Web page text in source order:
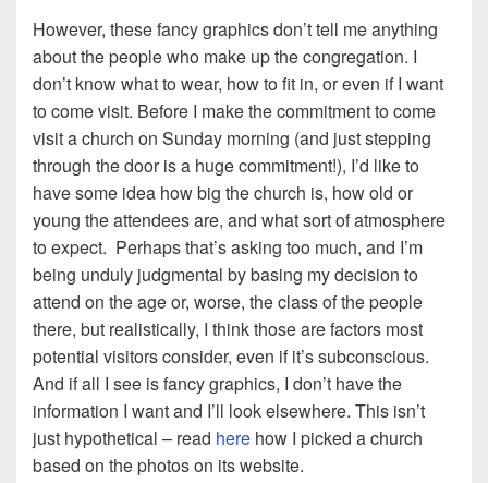
However, these fancy graphics don’t tell me anything
about the people who make up the congregation. I
don’t know what to wear, how to fit in, or even if I want
to come visit. Before I make the commitment to come
visit a church on Sunday morning (and just stepping
through the door is a huge commitment!), I’d like to
have some idea how big the church is, how old or
young the attendees are, and what sort of atmosphere
to expect. Perhaps that’s asking too much, and I’m
being unduly judgmental by basing my decision to
attend on the age or, worse, the class of the people
there, but realistically, I think those are factors most
potential visitors consider, even if it’s subconscious.
And if all I see is fancy graphics, I don’t have the
information I want and I’ll look elsewhere. This isn’t
just hypothetical – read here how I picked a church
based on the photos on its website.